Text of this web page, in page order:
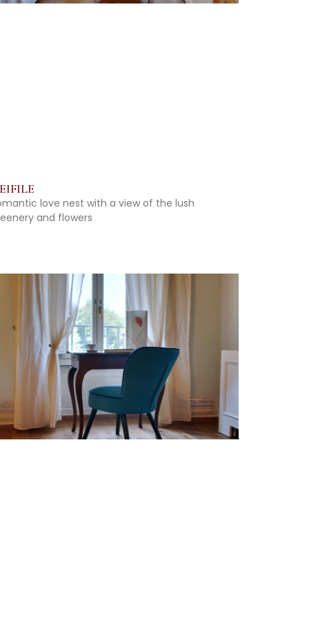
love nest with a view of the lush
and flowers